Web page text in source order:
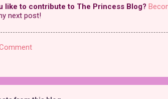
like to contribute to The Princess Blog?
next post!